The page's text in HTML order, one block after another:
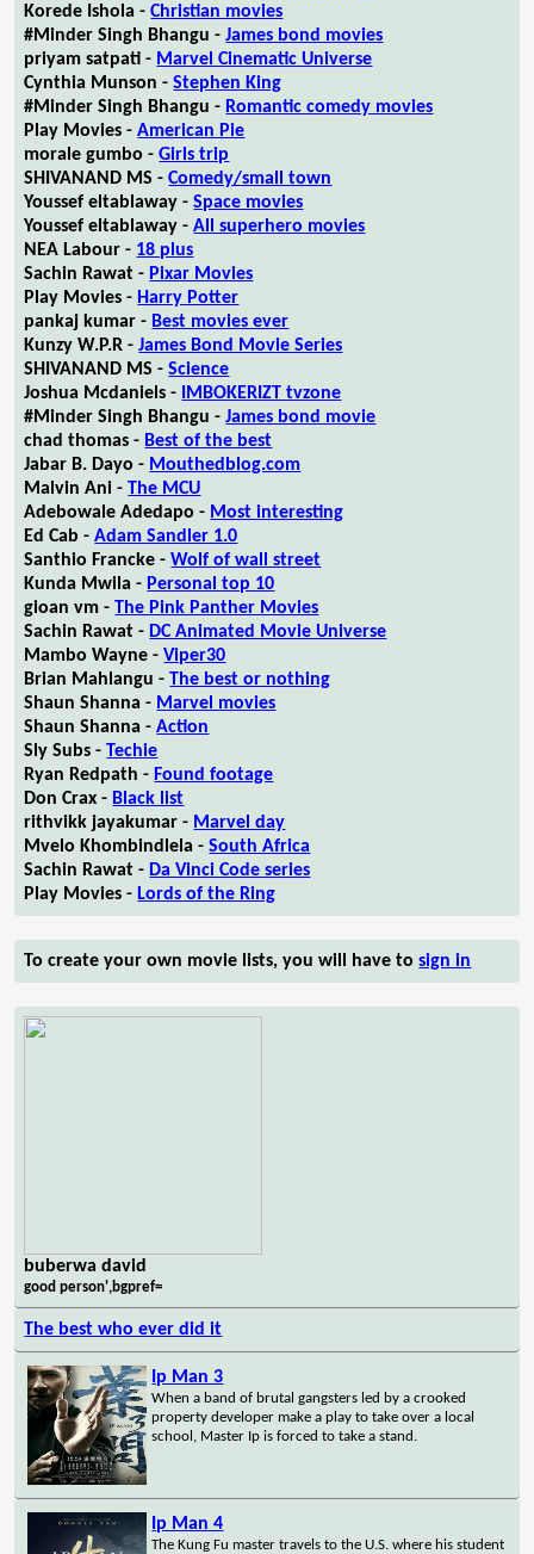
Korede Ishola -Christian movies
#Minder Singh Bhangu -James bond movies
priyam satpati - Marvel Cinematic Universe
Cynthia Munson -Stephen King
#Minder Singh Bhangu - Romantic comedy movies
Play Movies -American Pie
morale gumbo -Girls trip
SHIVANAND MS -Comedy/small town
Youssef eltablaway -Space movies
Youssef eltablaway -All superhero movies
NEA Labour - 18 plus
Sachin Rawat - Pixar Movies
Play Movies - Harry Potter
pankaj kumar - Best movies ever
Kunzy W.P.R -James Bond Movie Series
SHIVANAND MS -Science
Joshua Mcdaniels -
IMBOKERIZT tvzone
#Minder Singh Bhangu -James bond movie
chad thomas - Best of the best
Jabar B. Dayo - Mouthedblog.com
Malvin Ani -The MCU
Adebowale Adedapo - Most interesting
Ed Cab -Adam Sandler 1.0
Santhio Francke -Wolf of wall street
Kunda Mwila - Personal top 10
gioan vm -The Pink Panther Movies
Sachin Rawat - DC Animated Movie Universe
Mambo Wayne -Viper30
Brian Mahlangu -The best or nothing
Shaun Shanna - Marvel movies
Shaun Shanna -Action
Sly Subs -Techie
Ryan Redpath - Found footage
Don Crax - Black list
rithvikk jayakumar - Marvel day
Mvelo Khombindlela -South Africa
Sachin Rawat - Da Vinci Code series
Play Movies - Lords of the Ring
To create your own movie lists, you will have tosign in
buberwa david
good person',bgpref=
The best who ever did it
Ip Man 3
When a band of brutal gangsters led by a crooked
property developer make a play to take over a local
school, Master Ip is forced to take a stand.
Ip Man 4
The Kung Fu master travels to the U.S. where his student